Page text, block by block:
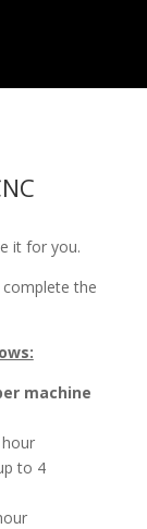
it for you.
complete the
machine
to 4